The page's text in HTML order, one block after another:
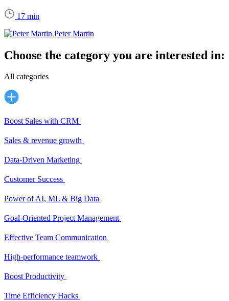
17 min
Peter Martin
Choose the category you are interested in:
All categories
Boost Sales with CRM
Sales & revenue growth
Data-Driven Marketing
Customer Success
Power of AI, ML & Big Data
Goal-Oriented Project Management
Effective Team Communication
High-performance teamwork
Boost Productivity
Time Efficiency Hacks